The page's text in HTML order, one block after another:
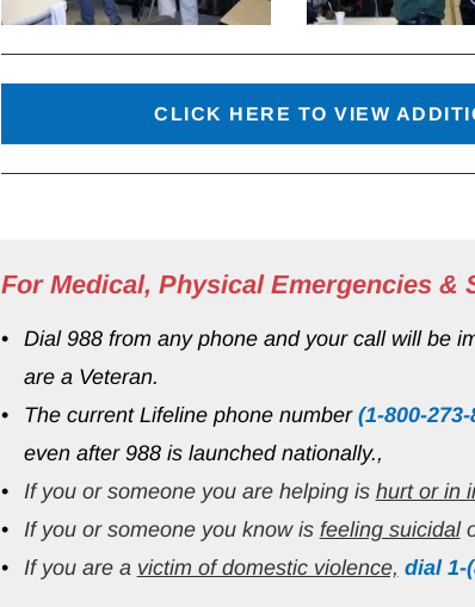
CLICK HERE TO VIEW
For Medical, Physical Emergencies &
Dial 988 from any phone and your call will be
are a Veteran.
The current Lifeline phone number (1-800-273-
even after 988 is launched nationally.,
If you or someone you are helping is hurt or in
If you or someone you know is feeling suicidal
If you are a victim of domestic violence, dial 1-